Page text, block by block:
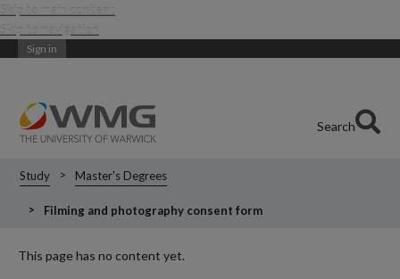
Skip to main content
Skip to navigation
Sign in
Search
Study Master's Degrees
Filming and photography consent form
This page has no content yet.